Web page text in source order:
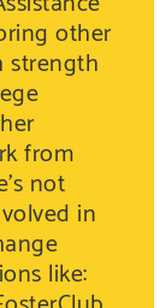
other
strength
from
not
in
like: